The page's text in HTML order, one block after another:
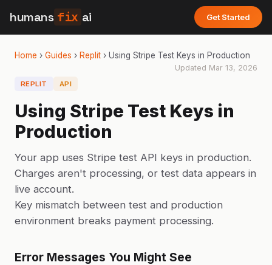
humans fix ai Get Started
Home › Guides › Replit › Using Stripe Test Keys in Production
Updated Mar 13, 2026
REPLIT API
Using Stripe Test Keys in
Production
Your app uses Stripe test API keys in production.
Charges aren't processing, or test data appears in
live account.
Key mismatch between test and production
environment breaks payment processing.
Error Messages You Might See